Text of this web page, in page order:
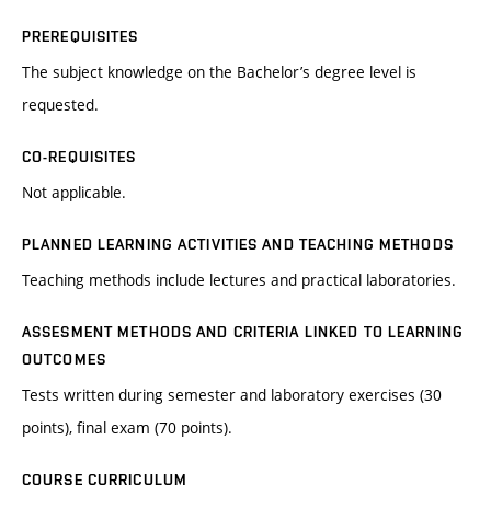
PREREQUISITES
The subject knowledge on the Bachelor’s degree level is
requested.
CO-REQUISITES
Not applicable.
PLANNED LEARNING ACTIVITIES AND TEACHING METHODS
Teaching methods include lectures and practical laboratories.
ASSESMENT METHODS AND CRITERIA LINKED TO LEARNING
OUTCOMES
Tests written during semester and laboratory exercises (30
points), final exam (70 points).
COURSE CURRICULUM